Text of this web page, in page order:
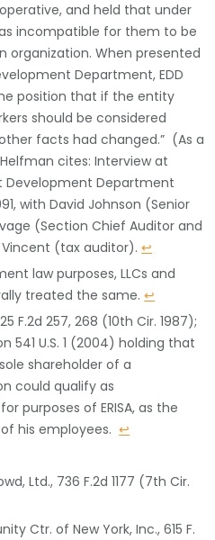
and held that under
incompatible for them to be
organization. When presented
Department, EDD
position that if the entity
should be considered
facts had changed.” (As a
cites: Interview at
Development Department
with David Johnson (Senior
(Section Chief Auditor and
(tax auditor).↩
law purposes, LLCs and
treated the same.↩
F.2d 257, 268 (10th Cir. 1987);
541 U.S. 1 (2004) holding that
shareholder of a
could qualify as
purposes of ERISA, as the
his employees.↩
Ltd., 736 F.2d 1177 (7th Cir.
Ctr. of New York, Inc., 615 F.